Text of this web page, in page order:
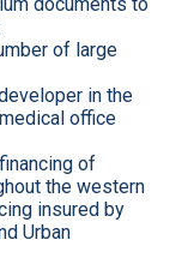
of large
in the
office
of
the western
insured by
Urban